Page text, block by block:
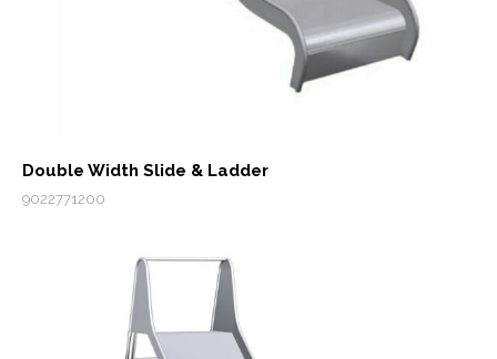
Double Width Slide & Ladder
9022771200